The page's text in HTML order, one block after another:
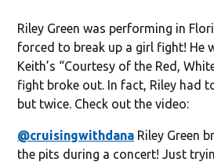
Riley Green was performing in
forced to break up a girl fight! He
Keith’s “Courtesy of the Red,
fight broke out. In fact, Riley had
but twice. Check out the video:
@cruisingwithdana Riley Green
the pits during a concert! Just